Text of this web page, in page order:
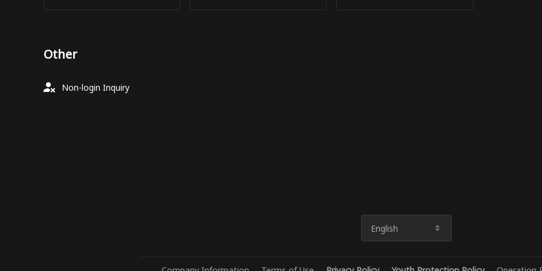
Other
Non-login Inquiry
English